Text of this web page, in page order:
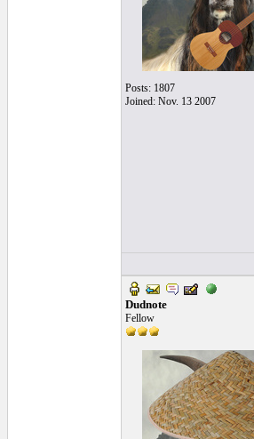
Posts: 1807
Joined: Nov. 13 2007
Dudnote
Fellow